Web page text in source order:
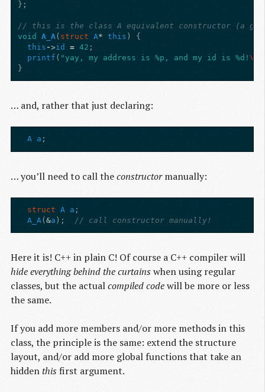
};
// this is the class A equivalent constructor (a
void
A_A( struct A* this )
{
this ->id = 42 ;
printf ( "yay, my address is %p, and my id is %d!\n
}
… and, rather that just declaring:
A a ;
… you’ll need to call theconstructormanually:
struct A a ;
A_A (&a ); // call constructor manually!
Here it is! C++ in plain C! Of course a C++ compiler will
hide everything behind the curtains when using regular
classes, but the actualcompiled codewill be more or less
the same.
If you add more members and/or more methods in this
class, the principle is the same: extend the structure
layout, and/or add more global functions that take an
hiddenthis first argument.